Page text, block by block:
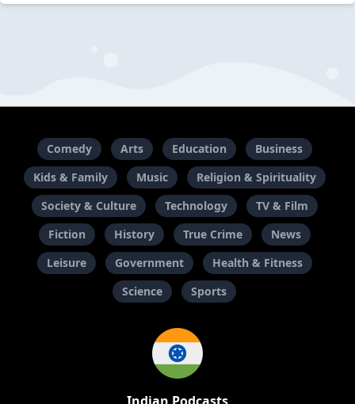
Comedy Arts Education
Business
Kids & Family
Music
Religion & Spirituality
Society & Culture
Technology
TV & Film
Fiction
History True Crime
News
Leisure
Government
Health & Fitness
Science
Sports